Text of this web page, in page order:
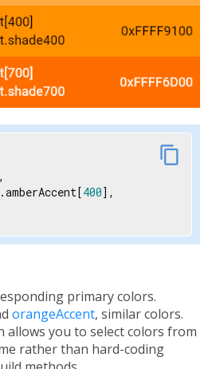
link
content_copy
400],
primary colors.
orangeAccent, similar colors.
allows you to select colors from
rather than hard-coding